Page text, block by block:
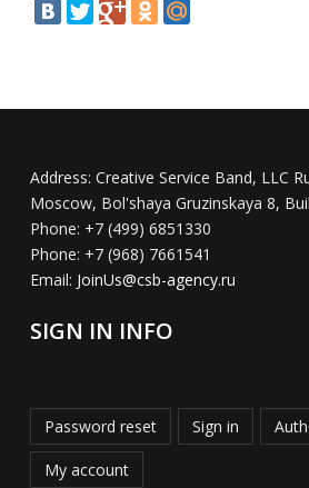
Address: Creative Service Band, LLC
Moscow, Bol'shaya Gruzinskaya 8,
Phone: +7 (499) 6851330
Phone: +7 (968) 7661541
Email: JoinUs@csb-agency.ru
SIGN IN INFO
Password reset Sign in
My account